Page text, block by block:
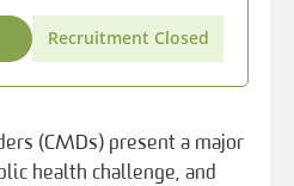
Recruitment Closed
(CMDs) present a major
health challenge, and